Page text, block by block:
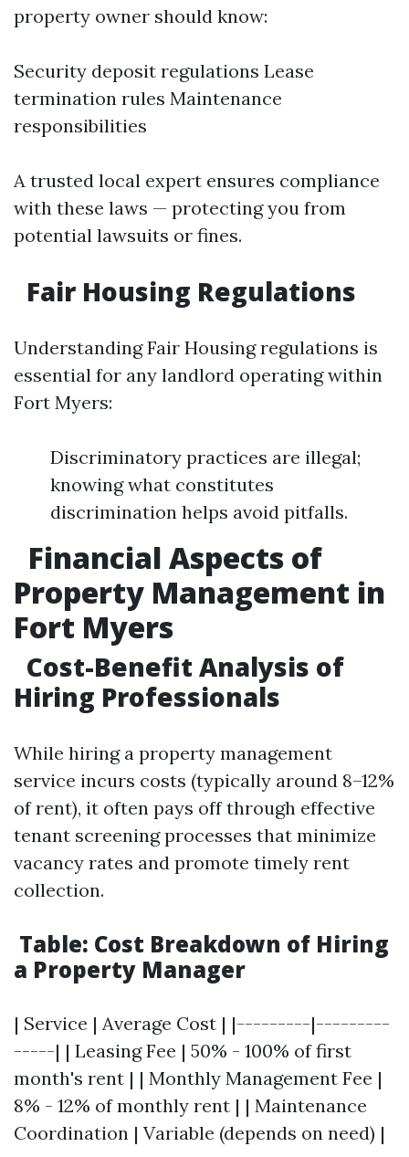
property owner should know:
Security deposit regulations Lease
termination rules Maintenance
responsibilities
A trusted local expert ensures compliance
with these laws — protecting you from
potential lawsuits or fines.
Fair Housing Regulations
Understanding Fair Housing regulations is
essential for any landlord operating within
Fort Myers:
Discriminatory practices are illegal;
knowing what constitutes
discrimination helps avoid pitfalls.
Financial Aspects of
Property Management in
Fort Myers
Cost-Benefit Analysis of
Hiring Professionals
While hiring a property management
service incurs costs (typically around 8–12%
of rent), it often pays off through effective
tenant screening processes that minimize
vacancy rates and promote timely rent
collection.
Table: Cost Breakdown of Hiring
a Property Manager
| Service | Average Cost | |---------|---------
-----| | Leasing Fee | 50% - 100% of first
month's rent | | Monthly Management Fee |
8% - 12% of monthly rent | | Maintenance
Coordination | Variable (depends on need) |